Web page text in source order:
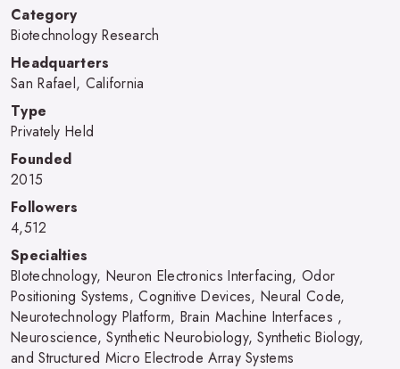
Category
Biotechnology Research
Headquarters
San Rafael, California
Type
Privately Held
Founded
2015
Followers
4,512
Specialties
BIotechnology, Neuron Electronics Interfacing, Odor
Positioning Systems, Cognitive Devices, Neural Code,
Neurotechnology Platform, Brain Machine Interfaces ,
Neuroscience, Synthetic Neurobiology, Synthetic Biology,
and Structured Micro Electrode Array Systems